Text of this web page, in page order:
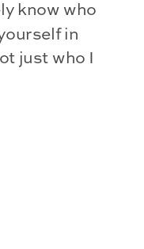
know who
in
just who I